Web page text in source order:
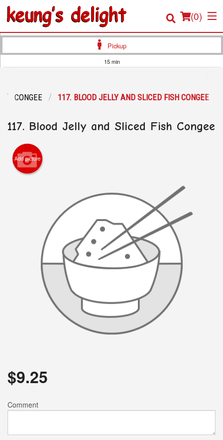
(0)
Location
Login
Registration
Cart (0)
Search
Pickup
15 min
CONGEE 117. BLOOD JELLY AND SLICED FISH CONGEE
117. Blood Jelly and Sliced Fish Congee
Add picture
$9.25
Comment